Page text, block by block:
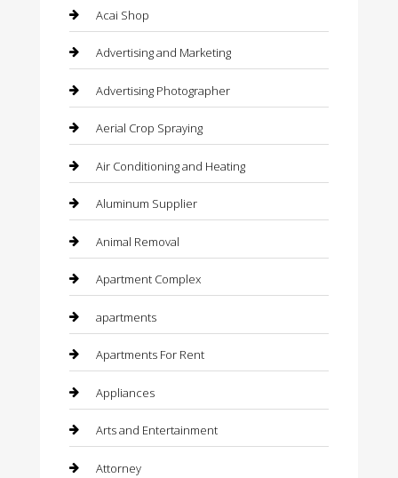
Acai Shop
Advertising and Marketing
Advertising Photographer
Aerial Crop Spraying
Air Conditioning and Heating
Aluminum Supplier
Animal Removal
Apartment Complex
apartments
Apartments For Rent
Appliances
Arts and Entertainment
Attorney